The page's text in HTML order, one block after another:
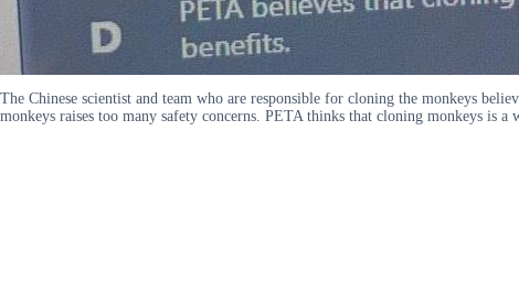
The Chinese scientist and team who are responsible for cloning the monkeys
monkeys raises too many safety concerns. PETA thinks that cloning monkeys is